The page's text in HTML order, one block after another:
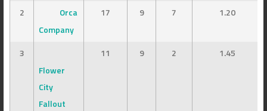
2
Orca
Company
17 9 7 1.20
3
Flower
City
Fallout
11 9 2 1.45